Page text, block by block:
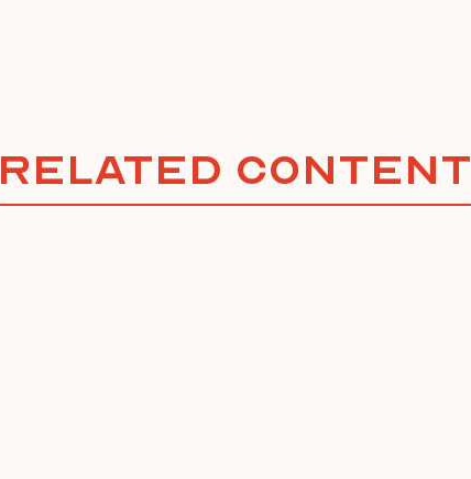
Related Content